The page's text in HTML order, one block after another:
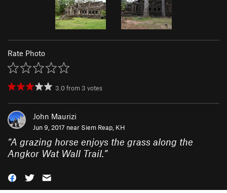
Rate Photo
3.0from 3 votes
John Maurizi
Jun 9, 2017 near Siem Reap, KH
“A grazing horse enjoys the grass along the
Angkor Wat Wall Trail.”